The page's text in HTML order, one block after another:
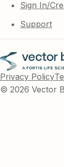
Sign In/
Support
Privacy Policy
© 2026 Vector